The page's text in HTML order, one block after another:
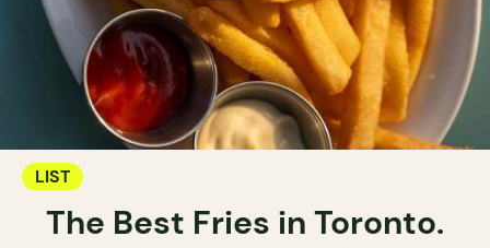
LIST
The Best Fries in Toronto.